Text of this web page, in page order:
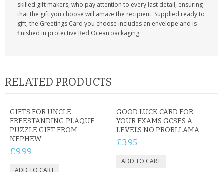
skilled gift makers, who pay attention to every last detail, ensuring
that the gift you choose will amaze the recipient. Supplied ready to
gift, the Greetings Card you choose includes an envelope and is
finished in protective Red Ocean packaging.
RELATED PRODUCTS
GIFTS FOR UNCLE
FREESTANDING PLAQUE
PUZZLE GIFT FROM
NEPHEW
£9.99
GOOD LUCK CARD FOR
YOUR EXAMS GCSES A
LEVELS NO PROBLLAMA
£3.95